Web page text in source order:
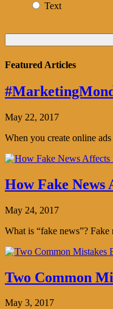
Text
Featured Articles
May 22, 2017
When you create online
How Fake
May 24, 2017
What is “fake news”?
Two Common
May 3, 2017